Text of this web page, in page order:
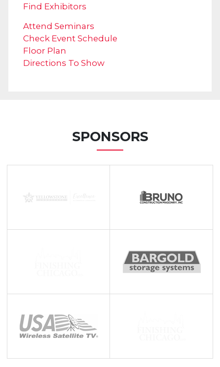
Find Exhibitors
Attend Seminars
Check Event Schedule
Floor Plan
Directions To Show
SPONSORS